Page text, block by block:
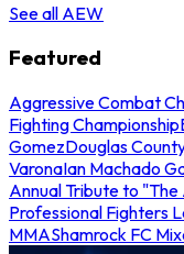
See all AEW
Featured
Aggressive Combat
Fighting Championship
GomezDouglas
VaronaIan Machado
Annual Tribute to
Professional Fighters
MMAShamrock FC